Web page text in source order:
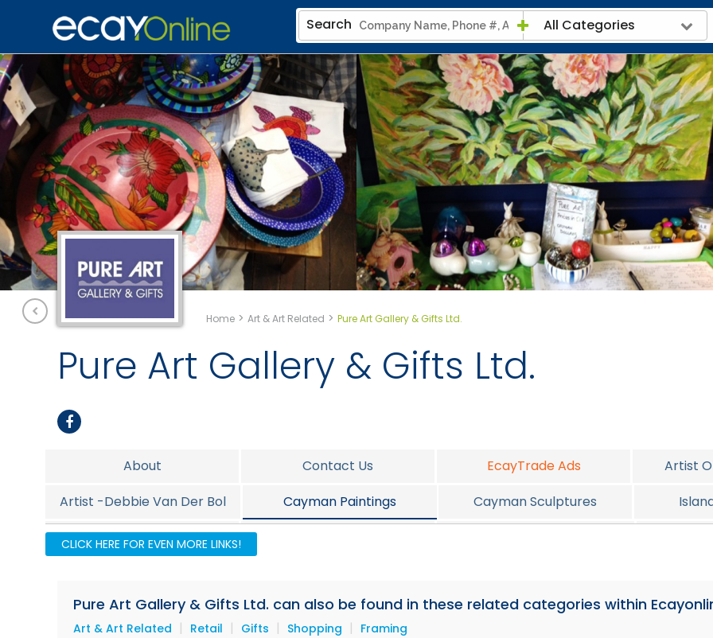
Search All Categories
Home > Art & Art Related > Pure Art Gallery & Gifts Ltd.
Pure Art Gallery & Gifts Ltd.
About Contact Us EcayTrade Ads
Artist
Artist -Debbie Van Der Bol
Cayman Paintings Cayman Sculptures
Island Foods
CLICK HERE FOR EVEN MORE LINKS!
Pure Art Gallery & Gifts Ltd. can also be found in these related categories within
Art & Art Related | Retail | Gifts | Shopping | Framing